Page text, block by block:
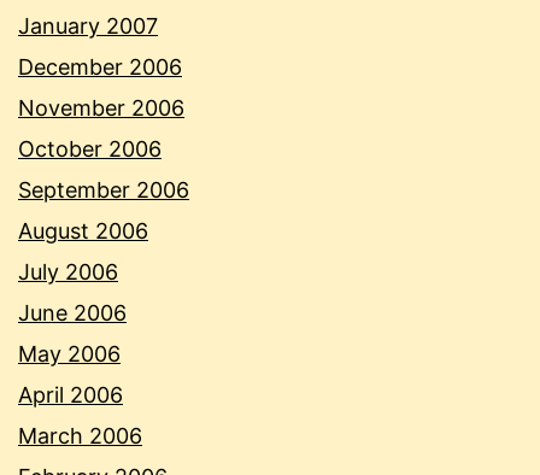
January 2007
December 2006
November 2006
October 2006
September 2006
August 2006
July 2006
June 2006
May 2006
April 2006
March 2006